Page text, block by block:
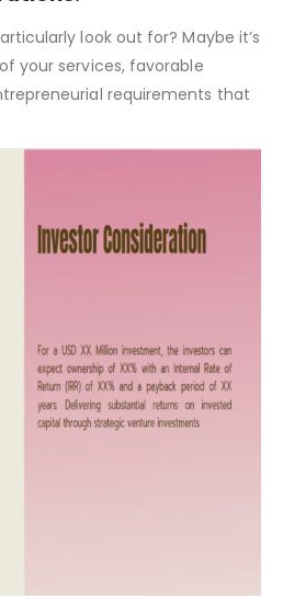
look out for? Maybe it’s
your services, favorable
requirements that